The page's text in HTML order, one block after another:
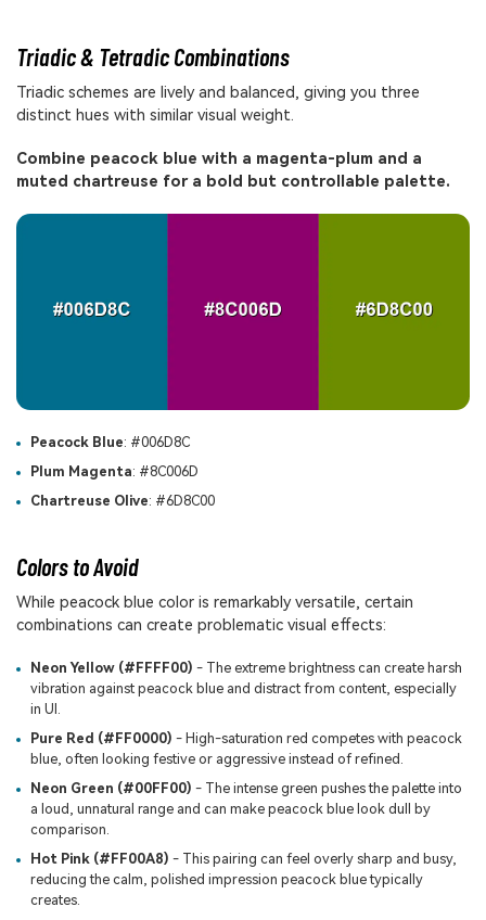
Triadic & Tetradic Combinations
Triadic schemes are lively and balanced, giving you three
distinct hues with similar visual weight.
Combine peacock blue with a magenta-plum and a
muted chartreuse for a bold but controllable palette.
Peacock Blue: #006D8C
Plum Magenta: #8C006D
Chartreuse Olive: #6D8C00
Colors to Avoid
While peacock blue color is remarkably versatile, certain
combinations can create problematic visual effects:
Neon Yellow (#FFFF00) - The extreme brightness can create harsh
vibration against peacock blue and distract from content, especially
in UI.
Pure Red (#FF0000) - High-saturation red competes with peacock
blue, often looking festive or aggressive instead of refined.
Neon Green (#00FF00) - The intense green pushes the palette into
a loud, unnatural range and can make peacock blue look dull by
comparison.
Hot Pink (#FF00A8) - This pairing can feel overly sharp and busy,
reducing the calm, polished impression peacock blue typically
creates.